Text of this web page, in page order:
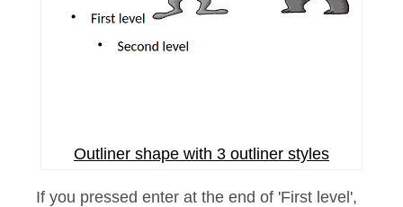
Outliner shape with 3 outliner styles
If you pressed enter at the end of 'First level',